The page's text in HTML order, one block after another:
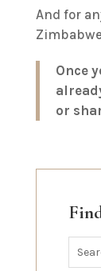
And for
Once
or